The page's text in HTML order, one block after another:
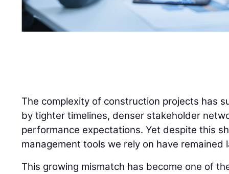
The complexity of construction projects has
by tighter timelines, denser stakeholder
performance expectations. Yet despite this
management tools we rely on have remained
This growing mismatch has become one of